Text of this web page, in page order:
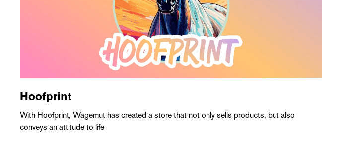
Hoofprint
With Hoofprint, Wagemut has created a store that not only sells products, but also
conveys an attitude to life